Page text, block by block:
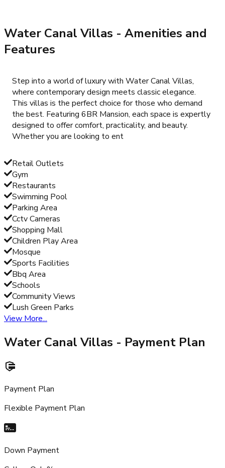
Water Canal Villas - Amenities and
Features
Step into a world of luxury with Water Canal Villas,
where contemporary design meets classic elegance.
This villas is the perfect choice for those who demand
the best. Featuring 6BR Mansion, each space is expertly
designed to offer comfort, practicality, and beauty.
Whether you are looking to ent
Retail Outlets
Gym
Restaurants
Swimming Pool
Parking Area
Cctv Cameras
Shopping Mall
Children Play Area
Mosque
Sports Facilities
Bbq Area
Schools
Community Views
Lush Green Parks
View More...
Water Canal Villas - Payment Plan
Payment Plan
Flexible Payment Plan
Down Payment